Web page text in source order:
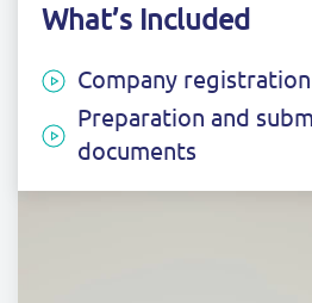
What’s Included
Company registration
Preparation and
documents